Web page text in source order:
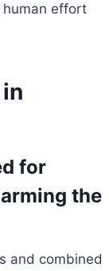
human effort
for
the
and combined